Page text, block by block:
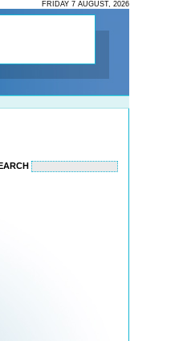
FRIDAY 7 AUGUST, 2026